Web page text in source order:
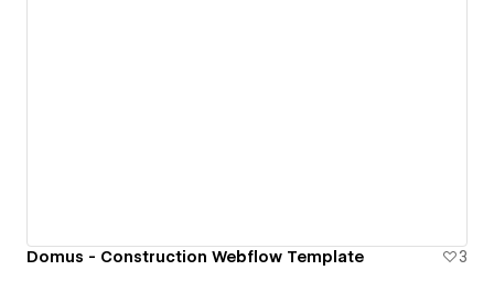
Domus - Construction Webflow Template 3